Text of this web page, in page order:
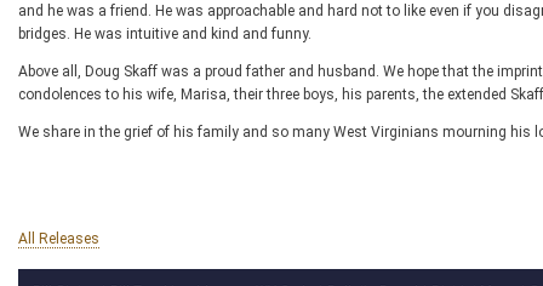
and he was a friend. He was approachable and hard not to like even if you
bridges. He was intuitive and kind and funny.
Above all, Doug Skaff was a proud father and husband. We hope that the
condolences to his wife, Marisa, their three boys, his parents, the extended
We share in the grief of his family and so many West Virginians mourning his
All Releases